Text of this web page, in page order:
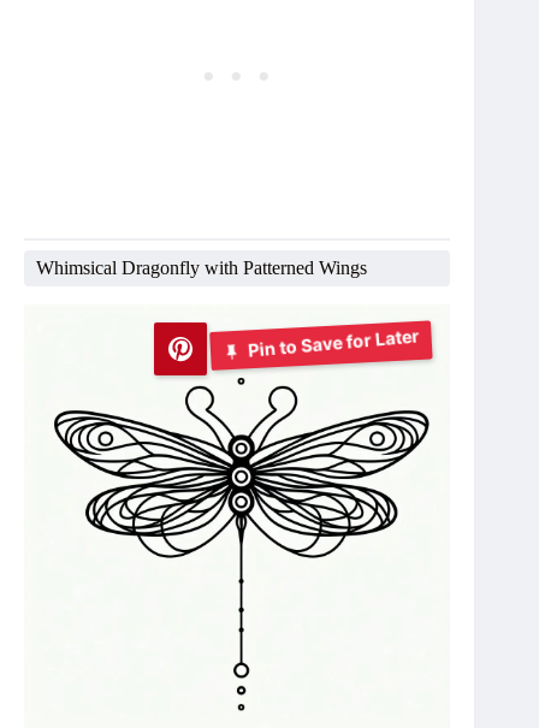
Whimsical Dragonfly with Patterned Wings
Pin to Save for Later